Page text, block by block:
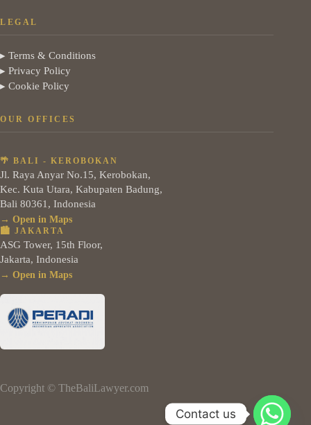
LEGAL
▸ Terms & Conditions
▸ Privacy Policy
▸ Cookie Policy
OUR OFFICES
🌴 BALI - KEROBOKAN
Jl. Raya Anyar No.15, Kerobokan,
Kec. Kuta Utara, Kabupaten Badung,
Bali 80361, Indonesia
→ Open in Maps
🏙️ JAKARTA
ASG Tower, 15th Floor,
Jakarta, Indonesia
→ Open in Maps
Copyright © TheBaliLawyer.com
Contact us